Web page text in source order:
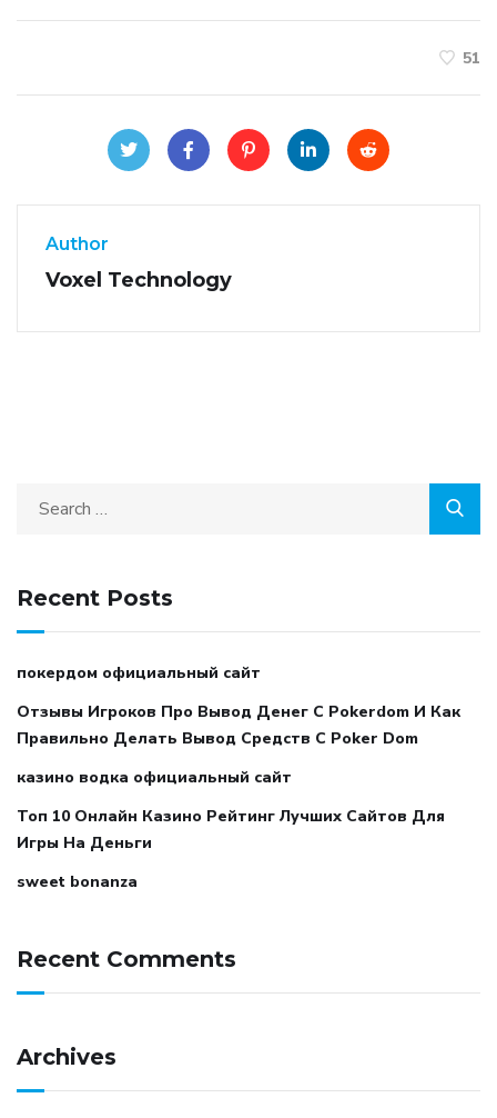
51
Author
Voxel Technology
Recent Posts
покердом официальный сайт
Отзывы Игроков Про Вывод Денег С Pokerdom И Как
Правильно Делать Вывод Средств С Poker Dom
казино водка официальный сайт
Топ 10 Онлайн Казино Рейтинг Лучших Сайтов Для
Игры На Деньги
sweet bonanza
Recent Comments
Archives